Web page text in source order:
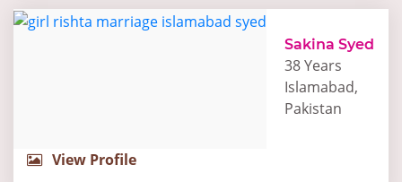
Sakina Syed
38 Years
Islamabad,
Pakistan
View Profile